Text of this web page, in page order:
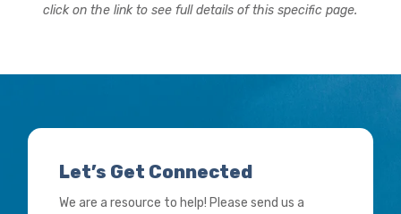
click on the link to see full details of this specific page.
Let’s Get Connected
We are a resource to help! Please send us a